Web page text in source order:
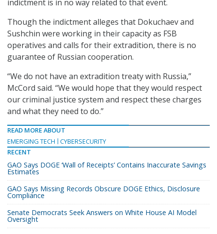
indictment is in no way related to that event.
Though the indictment alleges that Dokuchaev and
Sushchin were working in their capacity as FSB
operatives and calls for their extradition, there is no
guarantee of Russian cooperation.
“We do not have an extradition treaty with Russia,”
McCord said. “We would hope that they would respect
our criminal justice system and respect these charges
and what they need to do.”
READ MORE ABOUT
EMERGING TECH
CYBERSECURITY
RECENT
GAO Says DOGE ‘Wall of Receipts’ Contains Inaccurate Savings
Estimates
GAO Says Missing Records Obscure DOGE Ethics, Disclosure
Compliance
Senate Democrats Seek Answers on White House AI Model
Oversight